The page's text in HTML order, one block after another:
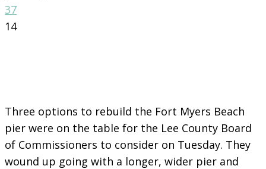
37
14
Three options to rebuild the Fort Myers Beach
pier were on the table for the Lee County Board
of Commissioners to consider on Tuesday. They
wound up going with a longer, wider pier and